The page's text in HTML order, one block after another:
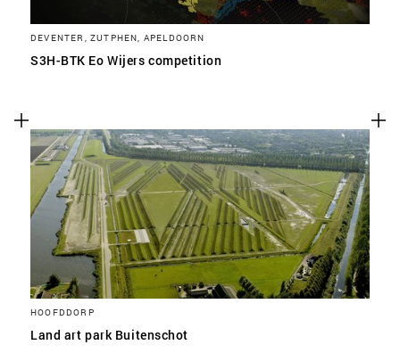
DEVENTER, ZUTPHEN, APELDOORN
S3H-BTK Eo Wijers competition
HOOFDDORP
Land art park Buitenschot